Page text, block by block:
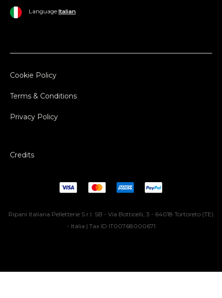
Language Italian
Cookie Policy
Terms & Conditions
Privacy Policy
Credits
Ripani Italiana Pelletterie S.r.l. SB - Via Botticelli, 3 - 64018 Tortoreto (TE)
- Italia | Tax ID IT00768000671